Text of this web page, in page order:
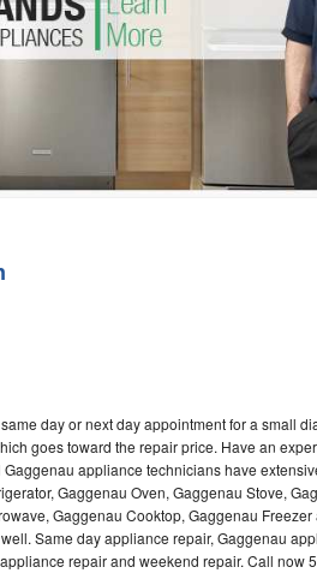
day or next day appointment for a small
goes toward the repair price. Have an
appliance technicians have
Gaggenau Oven, Gaggenau Stove,
Gaggenau Cooktop, Gaggenau Freezer
Same day appliance repair, Gaggenau
repair and weekend repair. Call now